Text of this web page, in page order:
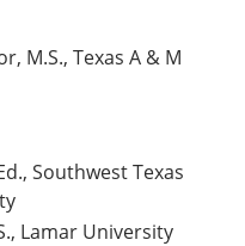
M.S., Texas A & M
Southwest Texas
Lamar University